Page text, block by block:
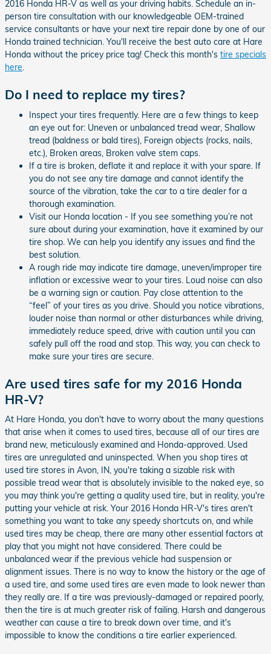
2016 Honda HR-V as well as your driving habits. Schedule an in-
person tire consultation with our knowledgeable OEM-trained
service consultants or have your next tire repair done by one of our
Honda trained technician. You'll receive the best auto care at Hare
Honda without the pricey price tag! Check this month's tire specials
here.
Do I need to replace my tires?
Inspect your tires frequently. Here are a few things to keep
an eye out for: Uneven or unbalanced tread wear, Shallow
tread (baldness or bald tires), Foreign objects (rocks, nails,
etc.), Broken areas, Broken valve stem caps.
If a tire is broken, deflate it and replace it with your spare. If
you do not see any tire damage and cannot identify the
source of the vibration, take the car to a tire dealer for a
thorough examination.
Visit our Honda location - If you see something you’re not
sure about during your examination, have it examined by our
tire shop. We can help you identify any issues and find the
best solution.
A rough ride may indicate tire damage, uneven/improper tire
inflation or excessive wear to your tires. Loud noise can also
be a warning sign or caution. Pay close attention to the
“feel” of your tires as you drive. Should you notice vibrations,
louder noise than normal or other disturbances while driving,
immediately reduce speed, drive with caution until you can
safely pull off the road and stop. This way, you can check to
make sure your tires are secure.
Are used tires safe for my 2016 Honda
HR-V?
At Hare Honda, you don't have to worry about the many questions
that arise when it comes to used tires, because all of our tires are
brand new, meticulously examined and Honda-approved. Used
tires are unregulated and uninspected. When you shop tires at
used tire stores in Avon, IN, you're taking a sizable risk with
possible tread wear that is absolutely invisible to the naked eye, so
you may think you're getting a quality used tire, but in reality, you're
putting your vehicle at risk. Your 2016 Honda HR-V's tires aren't
something you want to take any speedy shortcuts on, and while
used tires may be cheap, there are many other essential factors at
play that you might not have considered. There could be
unbalanced wear if the previous vehicle had suspension or
alignment issues. There is no way to know the history or the age of
a used tire, and some used tires are even made to look newer than
they really are. If a tire was previously-damaged or repaired poorly,
then the tire is at much greater risk of failing. Harsh and dangerous
weather can cause a tire to break down over time, and it's
impossible to know the conditions a tire earlier experienced.